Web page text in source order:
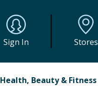
Sign In Stores
Health, Beauty & Fitness